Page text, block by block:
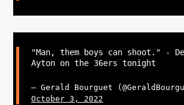
"Man, them boys can shoot." -
Ayton on the 36ers tonight
— Gerald Bourguet
October 3, 2022